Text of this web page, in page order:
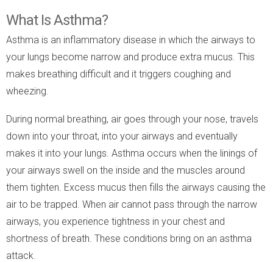
What Is Asthma?
Asthma is an inflammatory disease in which the airways to
your lungs become narrow and produce extra mucus. This
makes breathing difficult and it triggers coughing and
wheezing.
During normal breathing, air goes through your nose, travels
down into your throat, into your airways and eventually
makes it into your lungs. Asthma occurs when the linings of
your airways swell on the inside and the muscles around
them tighten. Excess mucus then fills the airways causing the
air to be trapped. When air cannot pass through the narrow
airways, you experience tightness in your chest and
shortness of breath. These conditions bring on an asthma
attack.